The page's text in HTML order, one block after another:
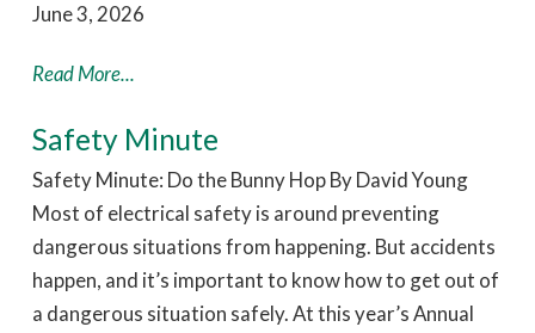
June 3, 2026
Read More...
Safety Minute
Safety Minute: Do the Bunny Hop By David Young
Most of electrical safety is around preventing
dangerous situations from happening. But accidents
happen, and it’s important to know how to get out of
a dangerous situation safely. At this year’s Annual